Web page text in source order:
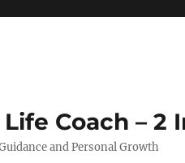
Coach – 2
and Personal Growth